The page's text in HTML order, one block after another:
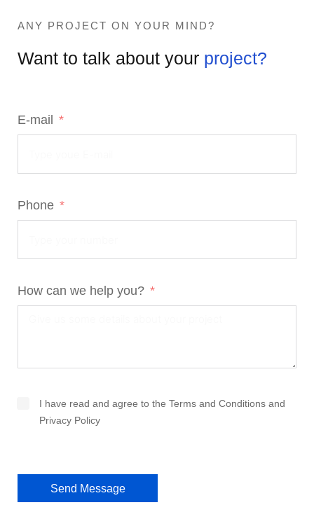
ANY PROJECT ON YOUR MIND?
Want to talk about your project?
E-mail
Phone
How can we help you?
I have read and agree to the Terms and Conditions and
Privacy Policy
Send Message